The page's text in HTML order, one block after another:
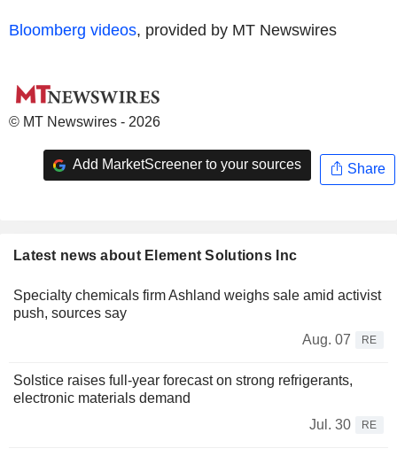
Bloomberg videos, provided by MT Newswires
© MT Newswires - 2026
Add MarketScreener to your sources Share
Latest news about Element Solutions Inc
Specialty chemicals firm Ashland weighs sale amid activist
push, sources say
Aug. 07
RE
Solstice raises full-year forecast on strong refrigerants,
electronic materials demand
Jul. 30
RE